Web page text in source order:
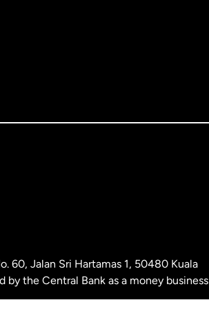
60, Jalan Sri Hartamas 1, 50480 Kuala
the Central Bank as a money business